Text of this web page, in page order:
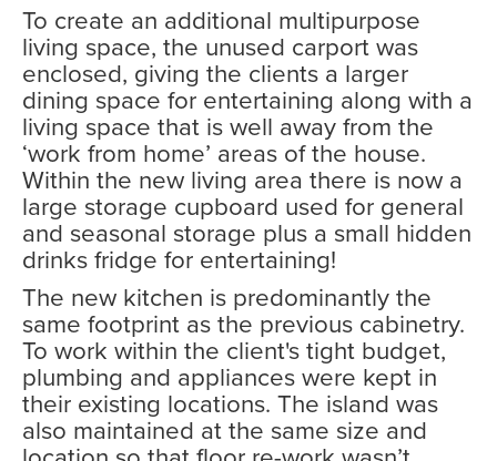
To create an additional multipurpose
living space, the unused carport was
enclosed, giving the clients a larger
dining space for entertaining along with a
living space that is well away from the
‘work from home’ areas of the house.
Within the new living area there is now a
large storage cupboard used for general
and seasonal storage plus a small hidden
drinks fridge for entertaining!
The new kitchen is predominantly the
same footprint as the previous cabinetry.
To work within the client's tight budget,
plumbing and appliances were kept in
their existing locations. The island was
also maintained at the same size and